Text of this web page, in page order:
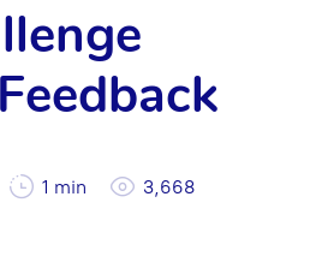
1 min 3,668